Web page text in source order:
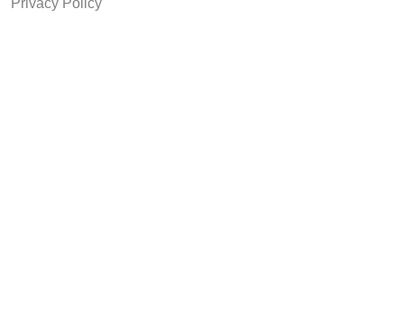
Privacy Policy